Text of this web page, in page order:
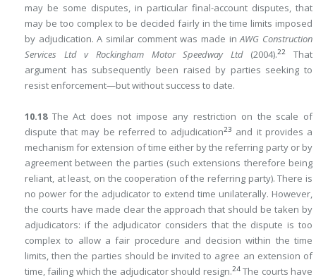
may be some disputes, in particular final-account disputes, that
may be too complex to be decided fairly in the time limits imposed
by adjudication. A similar comment was made inAWG Construction
Services Ltd v Rockingham Motor Speedway Ltd(2004).22
That
argument has subsequently been raised by parties seeking to
resist enforcement—but without success to date.
10.18The Act does not impose any restriction on the scale of
dispute that may be referred to adjudication23 and it provides a
mechanism for extension of time either by the referring party or by
agreement between the parties (such extensions therefore being
reliant, at least, on the cooperation of the referring party). There is
no power for the adjudicator to extend time unilaterally. However,
the courts have made clear the approach that should be taken by
adjudicators: if the adjudicator considers that the dispute is too
complex to allow a fair procedure and decision within the time
limits, then the parties should be invited to agree an extension of
time, failing which the adjudicator should resign.24The courts have